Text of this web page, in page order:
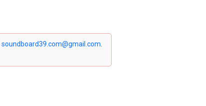
soundboard39.com@gmail.com